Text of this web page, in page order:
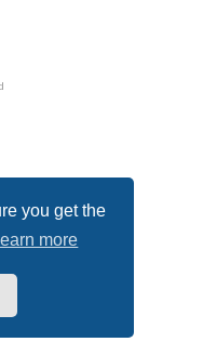
you get the
more